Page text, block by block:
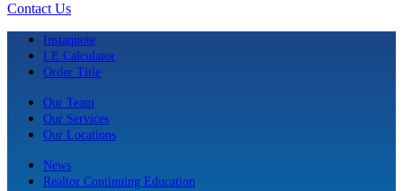
Contact Us
Instaquote
LE Calculator
Order Title
Our Team
Our Services
Our Locations
News
Realtor Continuing Education